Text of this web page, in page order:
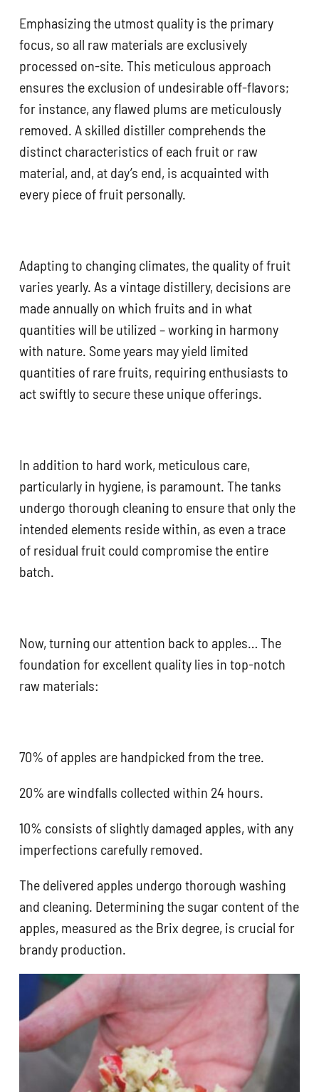
Emphasizing the utmost quality is the primary
focus, so all raw materials are exclusively
processed on-site. This meticulous approach
ensures the exclusion of undesirable off-flavors;
for instance, any flawed plums are meticulously
removed. A skilled distiller comprehends the
distinct characteristics of each fruit or raw
material, and, at day’s end, is acquainted with
every piece of fruit personally.
Adapting to changing climates, the quality of fruit
varies yearly. As a vintage distillery, decisions are
made annually on which fruits and in what
quantities will be utilized – working in harmony
with nature. Some years may yield limited
quantities of rare fruits, requiring enthusiasts to
act swiftly to secure these unique offerings.
In addition to hard work, meticulous care,
particularly in hygiene, is paramount. The tanks
undergo thorough cleaning to ensure that only the
intended elements reside within, as even a trace
of residual fruit could compromise the entire
batch.
Now, turning our attention back to apples… The
foundation for excellent quality lies in top-notch
raw materials:
70% of apples are handpicked from the tree.
20% are windfalls collected within 24 hours.
10% consists of slightly damaged apples, with any
imperfections carefully removed.
The delivered apples undergo thorough washing
and cleaning. Determining the sugar content of the
apples, measured as the Brix degree, is crucial for
brandy production.